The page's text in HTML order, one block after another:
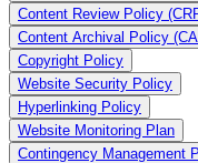
Content Review Policy
Content Archival Policy
Copyright Policy
Website Security Policy
Hyperlinking Policy
Website Monitoring Plan
Contingency Management